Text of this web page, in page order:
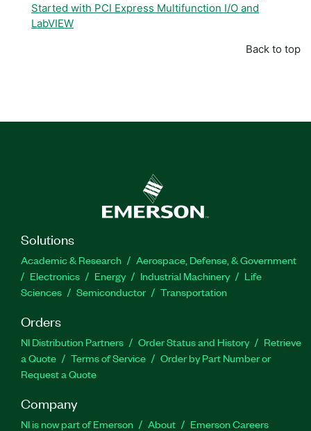
Started with PCI Express Multifunction I/O and
LabVIEW
Back to top
Solutions
Academic & Research
Aerospace, Defense, & Government
Electronics
Energy Industrial Machinery
Life
Sciences
Semiconductor Transportation
Orders
NI Distribution Partners Order Status and History
Retrieve
a Quote
Terms of Service
Order by Part Number or
Request a Quote
Company
NI is now part of Emerson About Emerson Careers